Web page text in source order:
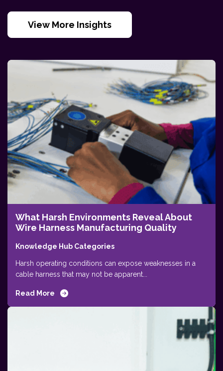
View More Insights
What Harsh Environments Reveal About
Wire Harness Manufacturing Quality
Knowledge Hub Categories
Harsh operating conditions can expose weaknesses in a
cable harness that may not be apparent...
Read More